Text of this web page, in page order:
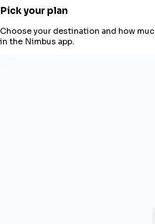
Pick your plan
Choose your destination and how
in the Nimbus app.